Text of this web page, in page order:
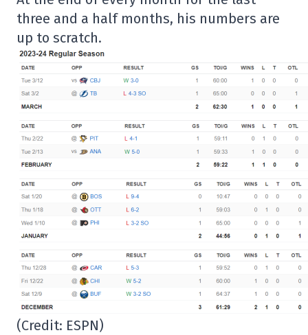
three and a half months, his numbers are
up to scratch.
(Credit: ESPN)